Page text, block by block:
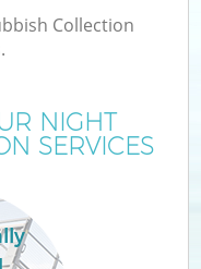
Collection
NIGHT
SERVICES